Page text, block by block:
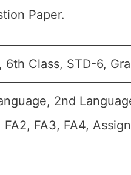
Paper.
Class, STD-6,
2nd
FA2, FA3, FA4,